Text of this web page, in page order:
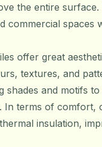
the entire surface.
commercial spaces
offer great
textures, and
shades and motifs to
In terms of comfort,
insulation,